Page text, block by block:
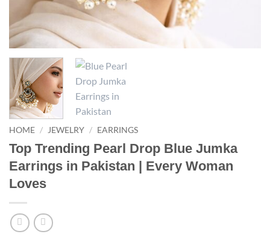
HOME / JEWELRY / EARRINGS
Top Trending Pearl Drop Blue Jumka
Earrings in Pakistan | Every Woman
Loves